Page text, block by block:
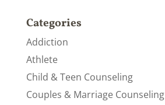
Categories
Addiction
Athlete
Child & Teen Counseling
Couples & Marriage Counseling